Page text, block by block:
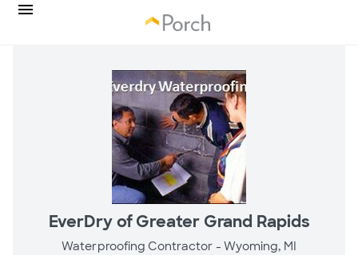
EverDry of Greater Grand Rapids
Waterproofing Contractor - Wyoming, MI